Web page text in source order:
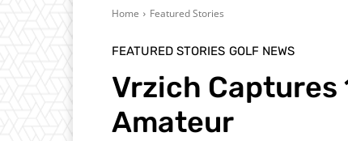
Home Featured Stories
FEATURED STORIES GOLF NEWS
Vrzich
Amateur